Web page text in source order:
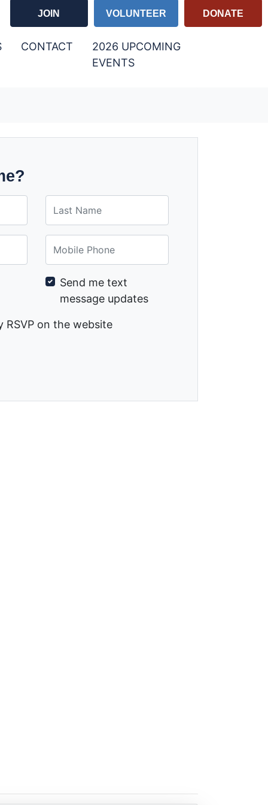
JOIN VOLUNTEER DONATE
CONTACT
2026 UPCOMING
EVENTS(CURRENT)
Send me text
message updates
RSVP on the website